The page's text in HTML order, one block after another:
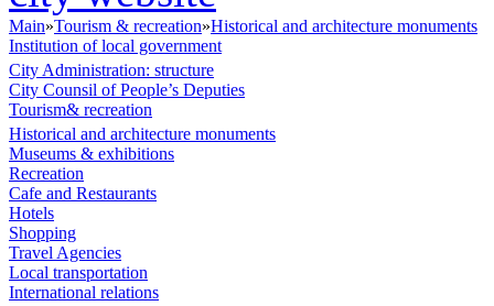
Main»Tourism & recreation»Historical and architecture monuments
Institution of local government
City Administration: structure
City Counsil of People’s Deputies
Tourism& recreation
Historical and architecture monuments
Museums & exhibitions
Recreation
Cafe and Restaurants
Hotels
Shopping
Travel Agencies
Local transportation
International relations